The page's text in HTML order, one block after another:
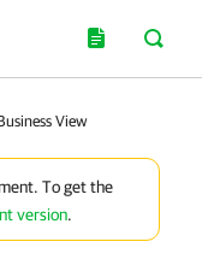
View
To get the
version.